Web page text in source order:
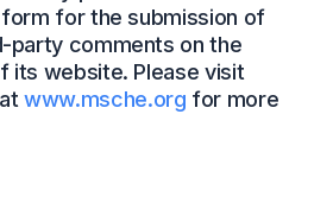
for the submission of
party comments on the
its website. Please visit
www.msche.org for more